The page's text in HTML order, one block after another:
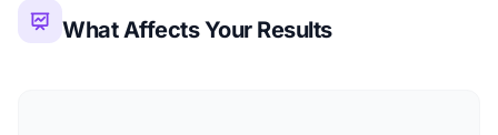
What Affects Your Results